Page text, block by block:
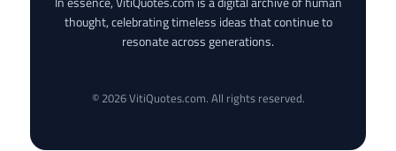
thought, celebrating timeless ideas that continue to
resonate across generations.
© 2026 VitiQuotes.com. All rights reserved.